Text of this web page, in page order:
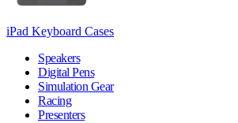
iPad Keyboard Cases
Speakers
Digital Pens
Simulation Gear
Racing
Presenters